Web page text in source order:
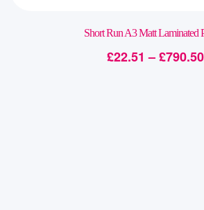
Short Run A3 Matt Laminated
£22.51 –£790.50